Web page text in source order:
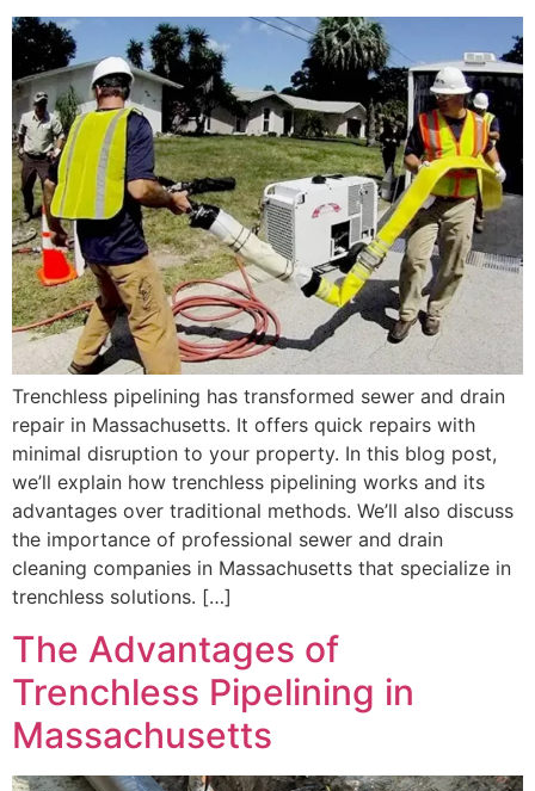
Trenchless pipelining has transformed sewer and drain
repair in Massachusetts. It offers quick repairs with
minimal disruption to your property. In this blog post,
we’ll explain how trenchless pipelining works and its
advantages over traditional methods. We’ll also discuss
the importance of professional sewer and drain
cleaning companies in Massachusetts that specialize in
trenchless solutions. […]
The Advantages of
Trenchless Pipelining in
Massachusetts